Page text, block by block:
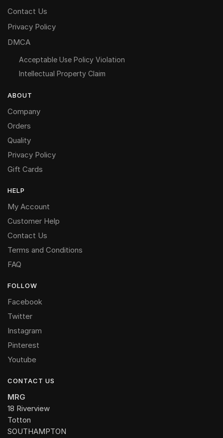
Contact Us
Privacy Policy
DMCA
Acceptable Use Policy Violation
Intellectual Property Claim
ABOUT
Company
Orders
Quality
Privacy Policy
Gift Cards
HELP
My Account
Customer Help
Contact Us
Terms and Conditions
FAQ
FOLLOW
Facebook
Twitter
Instagram
Pinterest
Youtube
CONTACT US
MRG
18 Riverview
Totton
SOUTHAMPTON